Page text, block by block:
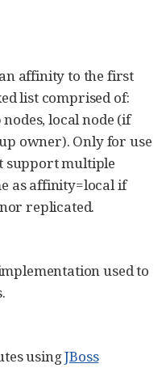
affinity to the first
list comprised of:
local node (if
owner). Only for use
support multiple
as affinity=local if
replicated.
used to
usingJBoss